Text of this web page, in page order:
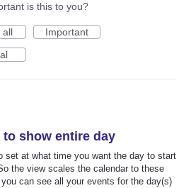
is this to you?
all
Important
to show entire day
set at what time you want the day to start
the view scales the calendar to these
can see all your events for the day(s)